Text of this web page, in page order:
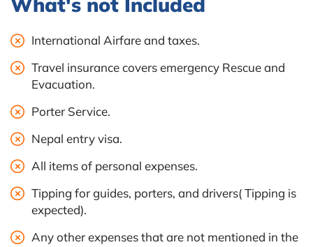
International Airfare and taxes.
Travel insurance covers emergency Rescue and
Evacuation.
Porter Service.
Nepal entry visa.
All items of personal expenses.
Tipping for guides, porters, and drivers( Tipping is
expected).
Any other expenses that are not mentioned in the